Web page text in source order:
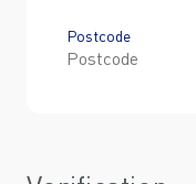
Postcode